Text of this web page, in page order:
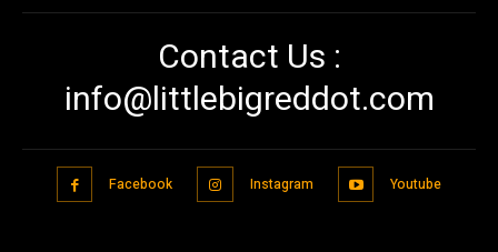
Contact Us :
info@littlebigreddot.com
Facebook Instagram Youtube